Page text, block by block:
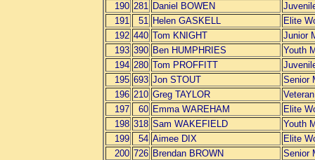
190 281 Daniel BOWEN
191
51 Helen GASKELL
Elite
192 440 Tom KNIGHT
Junior
193 390 Ben HUMPHRIES
Youth
194 280 Tom PROFFITT
195 693 Jon STOUT
Senior
196 210 Greg TAYLOR
197
60 Emma WAREHAM
Elite
198 318 Sam WAKEFIELD
Youth
199
54 Aimee DIX
Elite
200 726 Brendan BROWN
Senior